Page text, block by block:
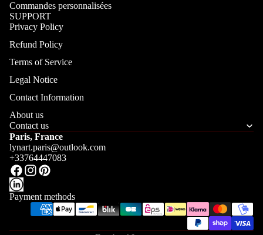
Commandes personnalisées
SUPPORT
Privacy Policy
Refund Policy
Terms of Service
Legal Notice
Contact Information
About us
Contact us
Paris, France
lynart.paris@outlook.com
+33764447083
Payment methods